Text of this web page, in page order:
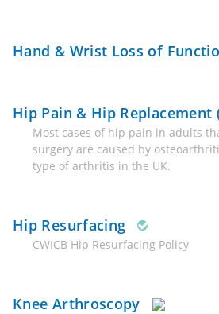
Hand & Wrist Loss of
Hip Pain & Hip Replacement
Most cases of hip pain in adults
surgery are caused by
type of arthritis in the UK.
Hip Resurfacing
CWICB Hip Resurfacing Policy
Knee Arthroscopy